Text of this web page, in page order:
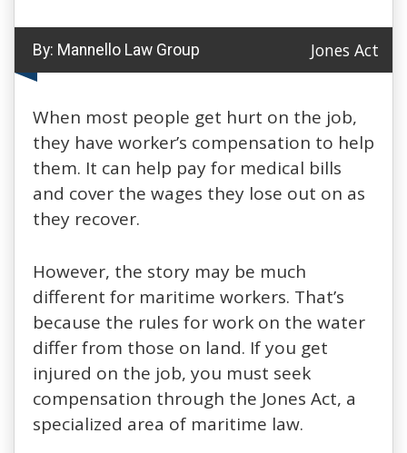
By: Mannello Law Group Jones Act
When most people get hurt on the job,
they have worker’s compensation to help
them. It can help pay for medical bills
and cover the wages they lose out on as
they recover.
However, the story may be much
different for maritime workers. That’s
because the rules for work on the water
differ from those on land. If you get
injured on the job, you must seek
compensation through the Jones Act, a
specialized area of maritime law.